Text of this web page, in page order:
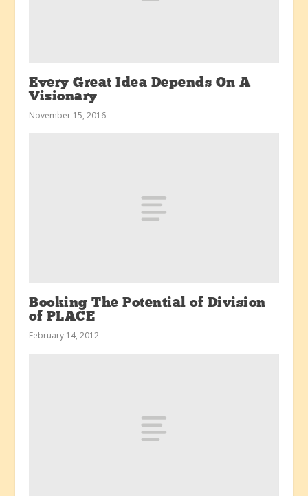
Every Great Idea Depends On A
Visionary
November 15, 2016
Booking The Potential of Division
of PLACE
February 14, 2012